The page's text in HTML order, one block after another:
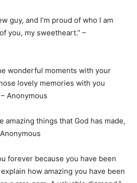
guy, and I’m proud of who I am
you, my sweetheart.” –
wonderful moments with your
lovely memories with you
Anonymous
amazing things that God has made,
forever because you have been
explain how amazing you have been